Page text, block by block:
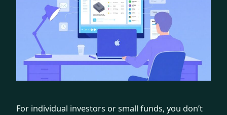
For individual investors or small funds, you don’t